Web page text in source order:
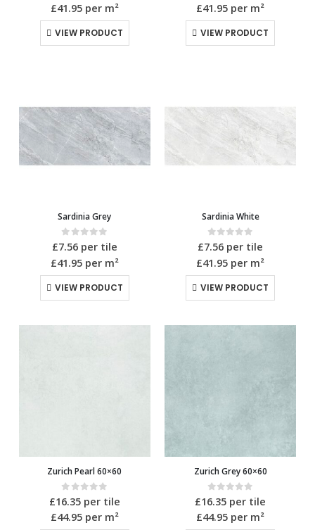
£41.95per m²
VIEW PRODUCT
£41.95 per m²
VIEW PRODUCT
Sardinia Grey
0out of 5
£7.56per tile
£41.95per m²
VIEW PRODUCT
Sardinia White
0out of 5
£7.56 per tile
£41.95 per m²
VIEW PRODUCT
Zurich Pearl 60×60
0 out of 5
£16.35per tile
£44.95per m²
Zurich Grey 60×60
0 out of 5
£16.35 per tile
£44.95 per m²